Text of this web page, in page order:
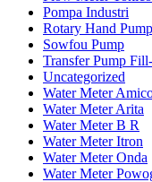
Pompa Industri
Rotary Hand
Sowfou Pump
Transfer Pump
Uncategorized
Water Meter
Water Meter Arita
Water Meter B R
Water Meter Itron
Water Meter Onda
Water Meter